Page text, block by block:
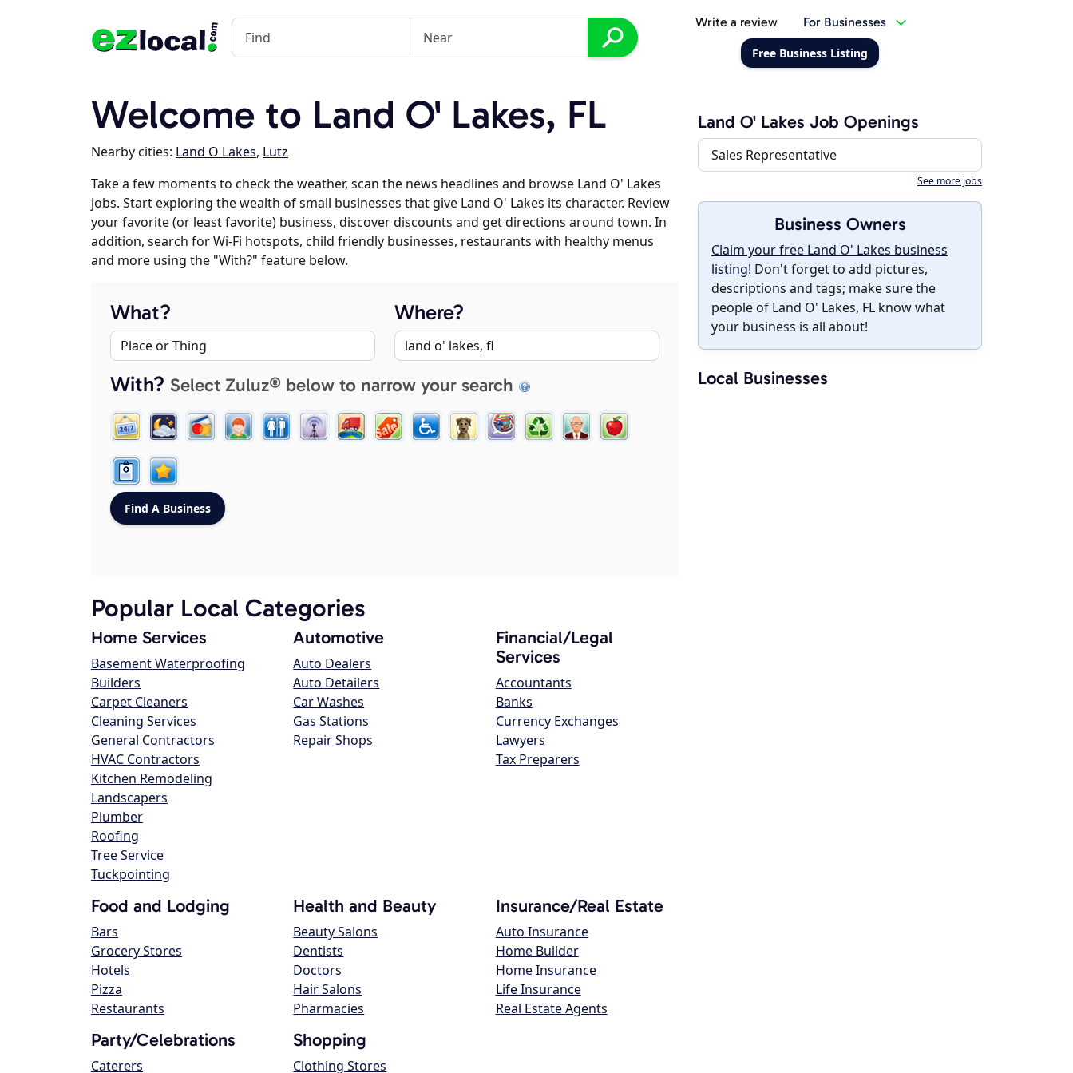
Write a review For Businesses
Free Business Listing
Welcome to Land O' Lakes, FL
Nearby cities: Land O Lakes, Lutz
Take a few moments to check the weather, scan the news headlines and browse Land O' Lakes
jobs. Start exploring the wealth of small businesses that give Land O' Lakes its character. Review
your favorite (or least favorite) business, discover discounts and get directions around town. In
addition, search for Wi-Fi hotspots, child friendly businesses, restaurants with healthy menus
and more using the "With?" feature below.
What? Where?
With? Select Zuluz® below to narrow your search
Popular Local Categories
Home Services
Basement Waterproofing
Builders
Carpet Cleaners
Cleaning Services
General Contractors
HVAC Contractors
Kitchen Remodeling
Landscapers
Plumber
Roofing
Tree Service
Tuckpointing
Automotive
Auto Dealers
Auto Detailers
Car Washes
Gas Stations
Repair Shops
Financial/Legal
Services
Accountants
Banks
Currency Exchanges
Lawyers
Tax Preparers
Food and Lodging
Bars
Grocery Stores
Hotels
Pizza
Restaurants
Health and Beauty
Beauty Salons
Dentists
Doctors
Hair Salons
Pharmacies
Insurance/Real Estate
Auto Insurance
Home Builder
Home Insurance
Life Insurance
Real Estate Agents
Party/Celebrations
Caterers
Shopping
Clothing Stores
Land O' Lakes Job Openings
Sales Representative
See more jobs
Business Owners
Claim your free Land O' Lakes business
listing! Don't forget to add pictures,
descriptions and tags; make sure the
people of Land O' Lakes, FL know what
your business is all about!
Local Businesses